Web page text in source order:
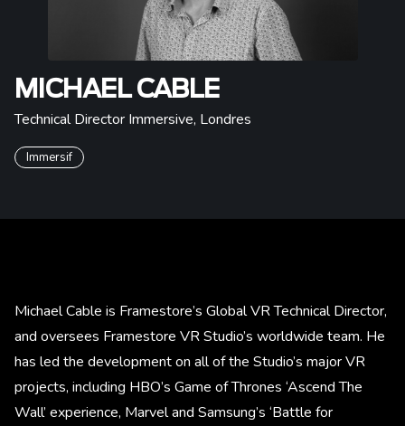
MICHAEL CABLE
Technical Director Immersive, Londres
Immersif
Michael Cable is Framestore’s Global VR Technical Director,
and oversees Framestore VR Studio’s worldwide team. He
has led the development on all of the Studio’s major VR
projects, including HBO’s Game of Thrones ‘Ascend The
Wall’ experience, Marvel and Samsung’s ‘Battle for